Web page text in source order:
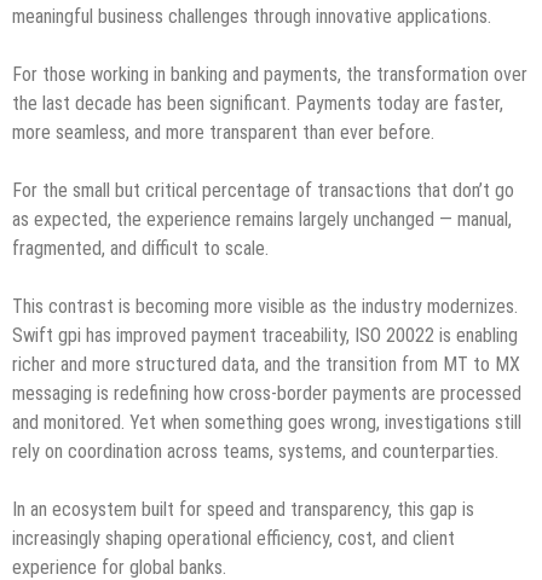
meaningful business challenges through innovative applications.
For those working in banking and payments, the transformation over
the last decade has been significant. Payments today are faster,
more seamless, and more transparent than ever before.
For the small but critical percentage of transactions that don’t go
as expected, the experience remains largely unchanged — manual,
fragmented, and difficult to scale.
This contrast is becoming more visible as the industry modernizes.
Swift gpi has improved payment traceability, ISO 20022 is enabling
richer and more structured data, and the transition from MT to MX
messaging is redefining how cross-border payments are processed
and monitored. Yet when something goes wrong, investigations still
rely on coordination across teams, systems, and counterparties.
In an ecosystem built for speed and transparency, this gap is
increasingly shaping operational efficiency, cost, and client
experience for global banks.